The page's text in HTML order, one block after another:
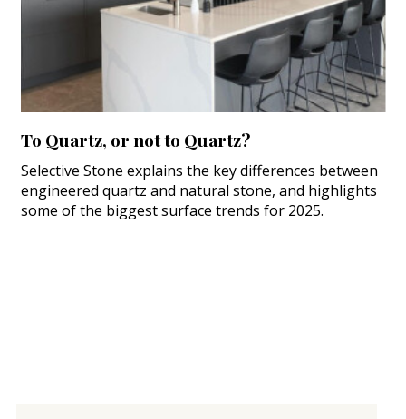
To Quartz, or not to Quartz?
Selective Stone explains the key differences between
engineered quartz and natural stone, and highlights
some of the biggest surface trends for 2025.